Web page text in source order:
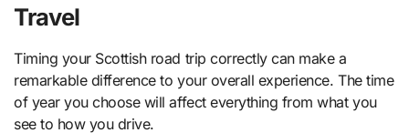
Travel
Timing your Scottish road trip correctly can make a
remarkable difference to your overall experience. The time
of year you choose will affect everything from what you
see to how you drive.